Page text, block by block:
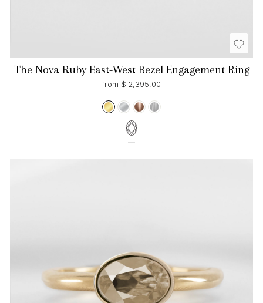
The Nova Ruby East-West Bezel Engagement Ring
from $ 2,395.00